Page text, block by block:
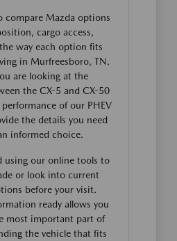
compare Mazda options
cargo access,
way each option fits
in Murfreesboro, TN.
are looking at the
the CX-5 and CX-50
of our PHEV
the details you need
informed choice.
using our online tools to
or look into current
before your visit.
ready allows you
most important part of
the vehicle that fits